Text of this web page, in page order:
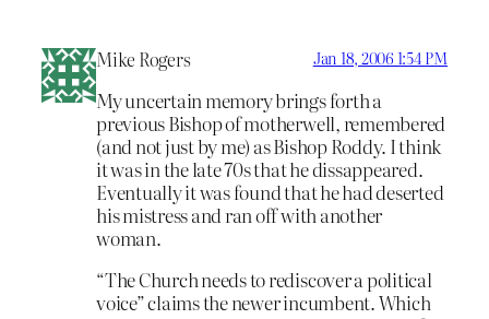
Mike Rogers Jan 18, 2006 1:54 PM
My uncertain memory brings forth a
previous Bishop of motherwell, remembered
(and not just by me) as Bishop Roddy. I think
it was in the late 70s that he dissappeared.
Eventually it was found that he had deserted
his mistress and ran off with another
woman.
“The Church needs to rediscover a political
voice” claims the newer incumbent. Which